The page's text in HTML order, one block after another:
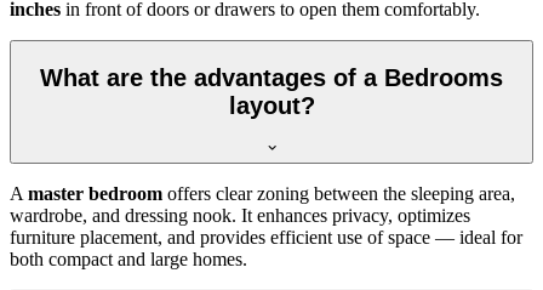
inches in front of doors or drawers to open them comfortably.
What are the advantages of a Bedrooms
layout?
A master bedroom offers clear zoning between the sleeping area,
wardrobe, and dressing nook. It enhances privacy, optimizes
furniture placement, and provides efficient use of space — ideal for
both compact and large homes.